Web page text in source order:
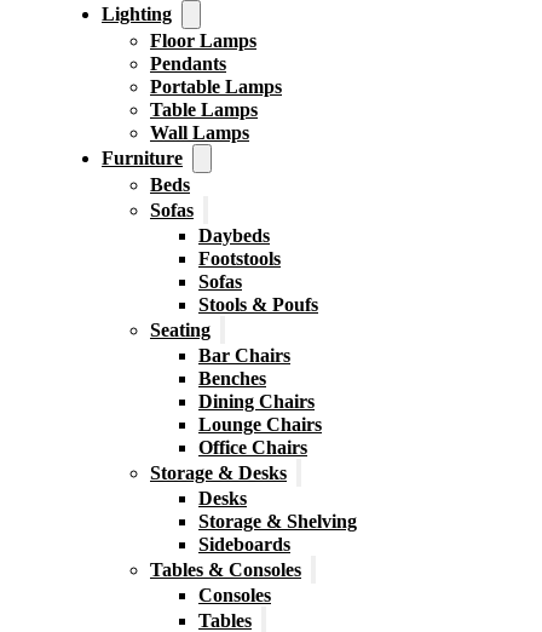
Lighting
Floor Lamps
Pendants
Portable Lamps
Table Lamps
Wall Lamps
Furniture
Beds
Sofas
Daybeds
Footstools
Sofas
Stools & Poufs
Seating
Bar Chairs
Benches
Dining Chairs
Lounge Chairs
Office Chairs
Storage & Desks
Desks
Storage & Shelving
Sideboards
Tables & Consoles
Consoles
Tables